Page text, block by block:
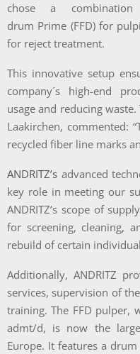
chose a
drum Prime (FFD) for
for reject treatment.
This innovative setup
company´s high-end
usage and reducing
Laakirchen, commented:
recycled fiber line marks
ANDRITZ’s advanced
key role in meeting our
ANDRITZ’s scope of
for screening, cleaning,
rebuild of certain
Additionally, ANDRITZ
services, supervision of
training. The FFD pulper,
admt/d, is now the
Europe. It features a